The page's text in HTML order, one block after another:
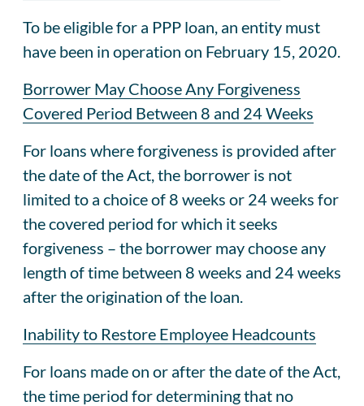
To be eligible for a PPP loan, an entity must
have been in operation on February 15, 2020.
Borrower May Choose Any Forgiveness
Covered Period Between 8 and 24 Weeks
For loans where forgiveness is provided after
the date of the Act, the borrower is not
limited to a choice of 8 weeks or 24 weeks for
the covered period for which it seeks
forgiveness – the borrower may choose any
length of time between 8 weeks and 24 weeks
after the origination of the loan.
Inability to Restore Employee Headcounts
For loans made on or after the date of the Act,
the time period for determining that no